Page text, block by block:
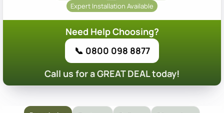
Expert Installation Available
Need Help Choosing?
📞 0800 098 8877
Call us for a GREAT DEAL today!